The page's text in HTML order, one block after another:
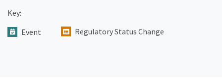
Key:
Event
Regulatory Status Change